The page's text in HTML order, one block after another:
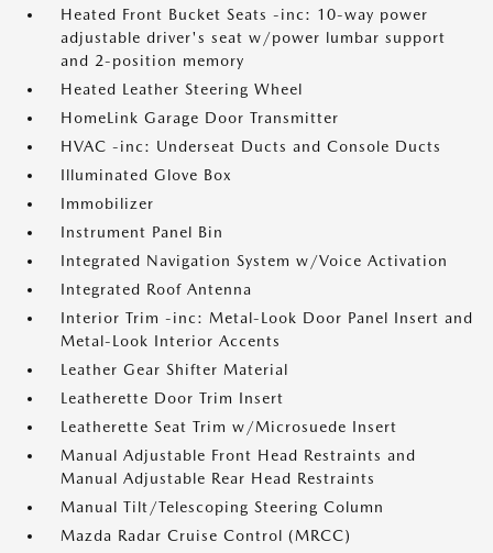
Heated Front Bucket Seats -inc: 10-way power
adjustable driver's seat w/power lumbar support
and 2-position memory
Heated Leather Steering Wheel
HomeLink Garage Door Transmitter
HVAC -inc: Underseat Ducts and Console Ducts
Illuminated Glove Box
Immobilizer
Instrument Panel Bin
Integrated Navigation System w/Voice Activation
Integrated Roof Antenna
Interior Trim -inc: Metal-Look Door Panel Insert and
Metal-Look Interior Accents
Leather Gear Shifter Material
Leatherette Door Trim Insert
Leatherette Seat Trim w/Microsuede Insert
Manual Adjustable Front Head Restraints and
Manual Adjustable Rear Head Restraints
Manual Tilt/Telescoping Steering Column
Mazda Radar Cruise Control (MRCC)